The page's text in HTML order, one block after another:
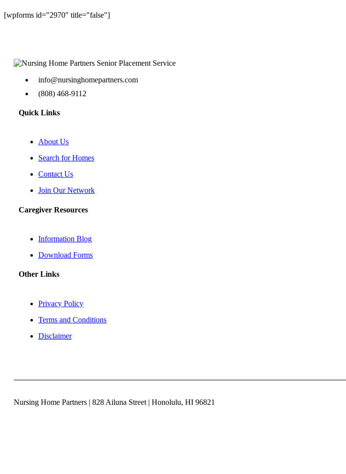
[wpforms id="2970" title="false"]
info@nursinghomepartners.com
(808) 468-9112
Quick Links
About Us
Search for Homes
Contact Us
Join Our Network
Caregiver Resources
Information Blog
Download Forms
Other Links
Privacy Policy
Terms and Conditions
Disclaimer
Nursing Home Partners | 828 Ailuna Street | Honolulu, HI 96821